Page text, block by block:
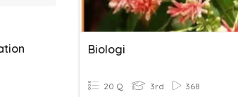
Biologi
20 Q 3rd 368